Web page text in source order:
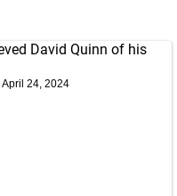
David Quinn of his
April 24, 2024